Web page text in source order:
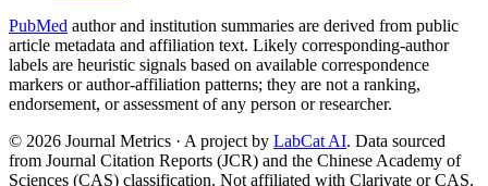
PubMed author and institution summaries are derived from public
article metadata and affiliation text. Likely corresponding-author
labels are heuristic signals based on available correspondence
markers or author-affiliation patterns; they are not a ranking,
endorsement, or assessment of any person or researcher.
© 2026 Journal Metrics · A project by LabCat AI. Data sourced
from Journal Citation Reports (JCR) and the Chinese Academy of
Sciences (CAS) classification. Not affiliated with Clarivate or CAS.